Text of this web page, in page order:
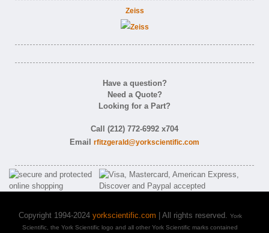
Zeiss
Have a question?
Need a Quote?
Looking for a Part?
Call (212) 772-6992 x704
Email rfitzgerald@yorkscientific.com
Copyright 1994-2024 yorkscientific.com | All rights reserved. York
Scientific, the York Scientific logo and all other York Scientific marks contained